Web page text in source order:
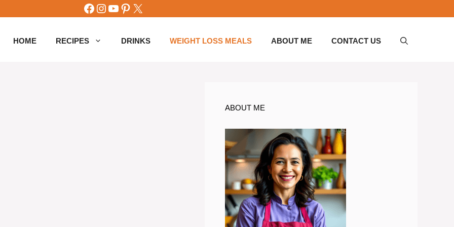
Facebook
Instagram
YouTube
Pinterest
X
HOME RECIPES DRINKS WEIGHT LOSS MEALS ABOUT ME CONTACT US
ABOUT ME